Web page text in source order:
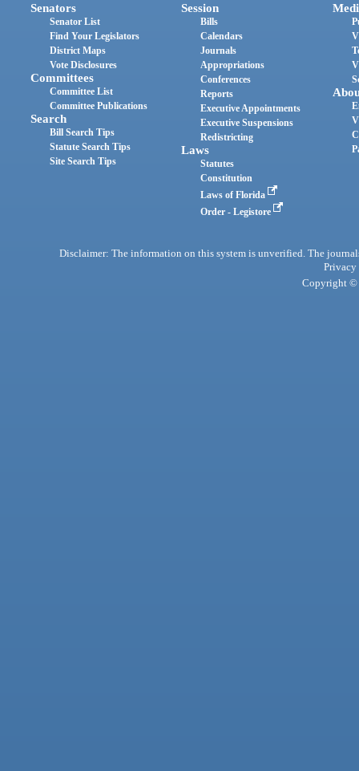
Senators
Senator List
Find Your Legislators
District Maps
Vote Disclosures
Committees
Committee List
Committee Publications
Search
Bill Search Tips
Statute Search Tips
Site Search Tips
Session
Bills
Calendars
Journals
Appropriations
Conferences
Reports
Executive Appointments
Executive Suspensions
Redistricting
Laws
Statutes
Constitution
Laws of Florida
Order - Legistore
Disclaimer: The information on this system is unverified. The
Privacy
Copyright ©